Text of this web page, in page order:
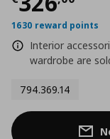
1630 reward points
Interior
wardrobe are
794.369.14